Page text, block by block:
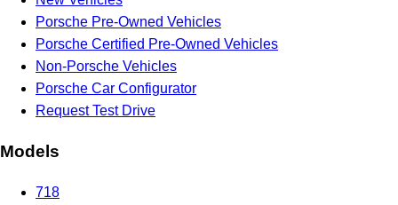
Porsche Pre-Owned Vehicles
Porsche Certified Pre-Owned Vehicles
Non-Porsche Vehicles
Porsche Car Configurator
Request Test Drive
Models
718